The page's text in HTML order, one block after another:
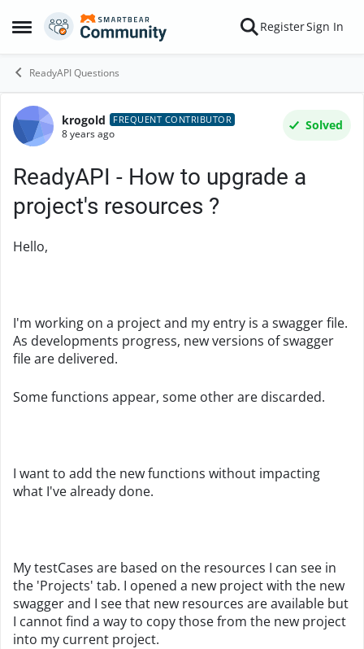
Open Side Menu
Skip to content RegisterSign In
ReadyAPI Questions
Forum Discussion
krogold FREQUENT CONTRIBUTOR
8 years ago
Solved
ReadyAPI - How to upgrade a
project's resources ?
Hello,
I'm working on a project and my entry is a swagger file.
As developments progress, new versions of swagger
file are delivered.
Some functions appear, some other are discarded.
I want to add the new functions without impacting
what I've already done.
My testCases are based on the resources I can see in
the 'Projects' tab. I opened a new project with the new
swagger and I see that new resources are available but
I cannot find a way to copy those from the new project
into my current project.